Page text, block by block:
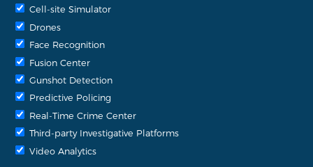
Cell-site Simulator
Drones
Face Recognition
Fusion Center
Gunshot Detection
Predictive Policing
Real-Time Crime Center
Third-party Investigative Platforms
Video Analytics